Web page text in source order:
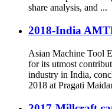
share analysis, and ...
2018-India
Asian Machine Tool
for its utmost
industry in India,
2018 at Pragati